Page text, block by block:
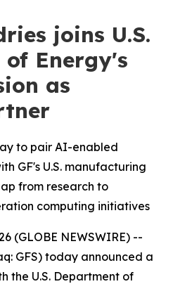
joins U.S.
Energy's
as
to pair AI-enabled
GF's U.S. manufacturing
from research to
computing initiatives
(GLOBE NEWSWIRE) --
GFS) today announced a
the U.S. Department of